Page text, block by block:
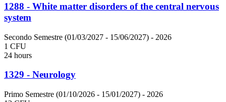
1288 - White matter disorders of the central nervous
system
Secondo Semestre (01/03/2027 - 15/06/2027) - 2026
1 CFU
24 hours
1329 - Neurology
Primo Semestre (01/10/2026 - 15/01/2027) - 2026